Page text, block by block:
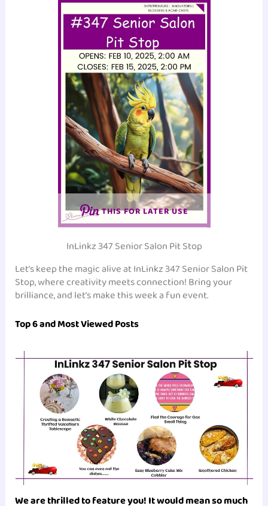
THIS FOR LATER USE
InLinkz 347 Senior Salon Pit Stop
Let’s keep the magic alive at InLinkz 347 Senior Salon Pit
Stop, where creativity meets connection! Bring your
brilliance, and let’s make this week a fun event.
Top 6 and Most Viewed Posts
We are thrilled to feature you! It would mean so much